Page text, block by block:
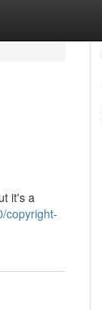
it's a
copyright-